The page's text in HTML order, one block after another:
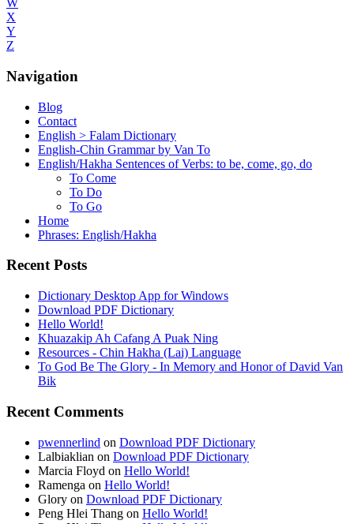
W
X
Y
Z
Navigation
Blog
Contact
English > Falam Dictionary
English-Chin Grammar by Van To
English/Hakha Sentences of Verbs: to be, come, go, do
To Come
To Do
To Go
Home
Phrases: English/Hakha
Recent Posts
Dictionary Desktop App for Windows
Download PDF Dictionary
Hello World!
Khuazakip Ah Cafang A Puak Ning
Resources - Chin Hakha (Lai) Language
To God Be The Glory - In Memory and Honor of David Van
Bik
Recent Comments
pwennerlind on Download PDF Dictionary
Lalbiaklian on Download PDF Dictionary
Marcia Floyd on Hello World!
Ramenga on Hello World!
Glory on Download PDF Dictionary
Peng Hlei Thang on Hello World!